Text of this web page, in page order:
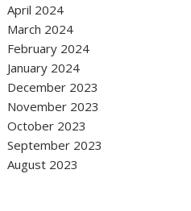
April 2024
March 2024
February 2024
January 2024
December 2023
November 2023
October 2023
September 2023
August 2023